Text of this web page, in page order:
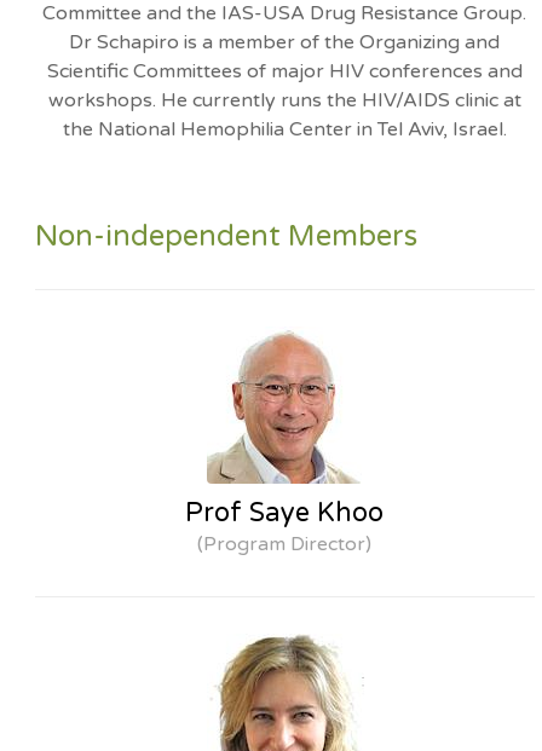
Committee and the IAS-USA Drug Resistance Group.
Dr Schapiro is a member of the Organizing and
Scientific Committees of major HIV conferences and
workshops. He currently runs the HIV/AIDS clinic at
the National Hemophilia Center in Tel Aviv, Israel.
Non-independent Members
Prof Saye Khoo
(Program Director)